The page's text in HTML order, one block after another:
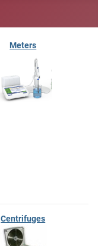
Meters
Centrifuges